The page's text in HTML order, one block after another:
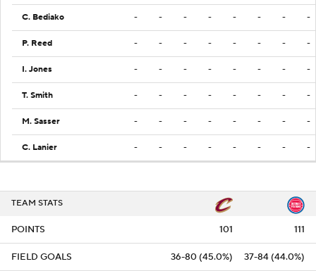
C. Bediako - - - - - - - -
P. Reed - - - - - - - -
I. Jones - - - - - - - -
T. Smith - - - - - - - -
M. Sasser - - - - - - - -
C. Lanier - - - - - - - -
TEAM STATS
POINTS 101 111
FIELD GOALS 36-80 (45.0%) 37-84 (44.0%)